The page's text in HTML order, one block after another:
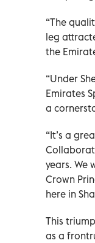
“The
leg
the
“Under
Emirates
a
“It’s a
years. We
Crown
here in
This
as a